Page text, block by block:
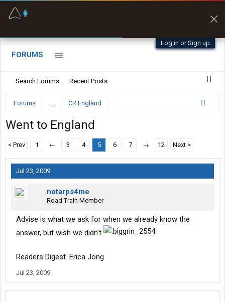
Log in or Sign up
FORUMS
Search Forums Recent Posts
Forums ... CR England
Went to England
< Prev 1 ← 3 4 5 6 7 → 12 Next >
Jul 23, 2009
notarps4me
Road Train Member
Advise is what we ask for when we already know the
answer, but wish we didn't.
Readers Digest. Erica Jong
Jul 23, 2009